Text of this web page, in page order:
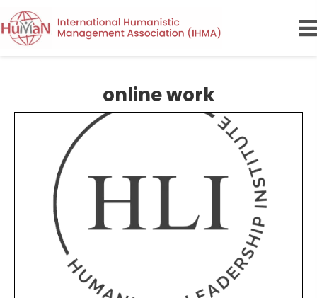
online work